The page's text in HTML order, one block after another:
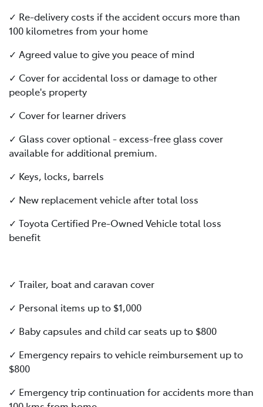
✓ Re-delivery costs if the accident occurs more than
100 kilometres from your home
✓ Agreed value to give you peace of mind
✓ Cover for accidental loss or damage to other
people's property
✓ Cover for learner drivers
✓ Glass cover optional - excess-free glass cover
available for additional premium.
✓ Keys, locks, barrels
✓ New replacement vehicle after total loss
✓ Toyota Certified Pre-Owned Vehicle total loss
benefit
✓ Trailer, boat and caravan cover
✓ Personal items up to $1,000
✓ Baby capsules and child car seats up to $800
✓ Emergency repairs to vehicle reimbursement up to
$800
✓ Emergency trip continuation for accidents more than